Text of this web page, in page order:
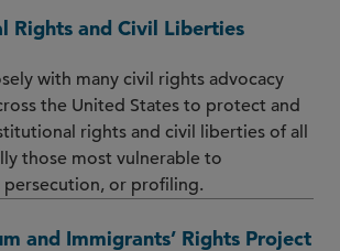
Rights and Civil Liberties
with many civil rights advocacy
the United States to protect and
rights and civil liberties of all
those most vulnerable to
persecution, or profiling.
and Immigrants’ Rights Project